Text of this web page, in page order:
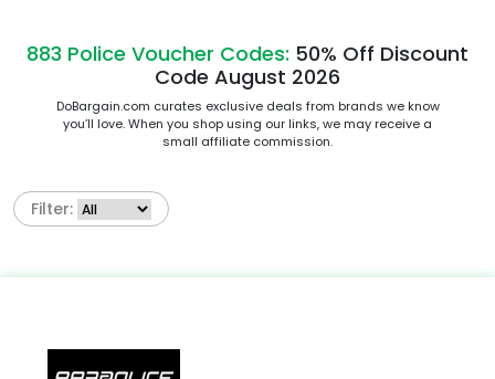
883 Police Voucher Codes: 50% Off Discount
Code August 2026
DoBargain.com curates exclusive deals from brands we know
you’ll love. When you shop using our links, we may receive a
small affiliate commission.
Filter: